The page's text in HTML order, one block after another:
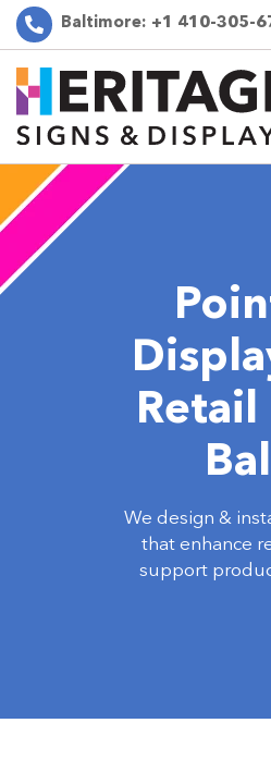
Baltimore: +1 410-305-
Retail
We design &
that enhance
support